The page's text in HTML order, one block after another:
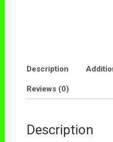
Description
Reviews (0)
Description